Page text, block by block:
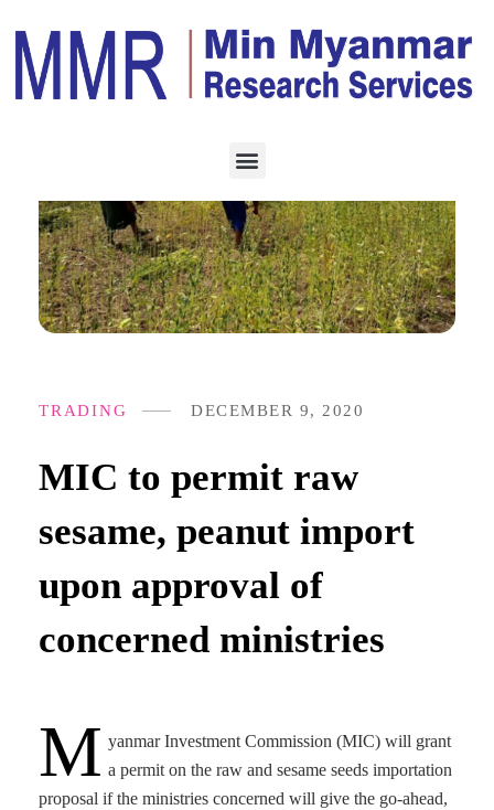
MIC to permit raw
sesame, peanut import
upon approval of
concerned ministries
DECEMBER 9, 2020
TRADING
M yanmar Investment Commission (MIC) will grant
a permit on the raw and sesame seeds importation
proposal if the ministries concerned will give the go-ahead,